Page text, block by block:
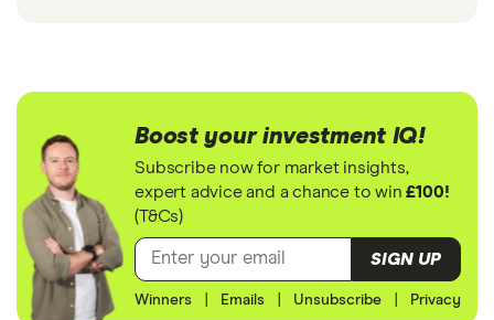
Boost your investment IQ!
Subscribe now for market insights,
expert advice and a chance to win£100!
(T&Cs)
SIGN UP
Winners Emails Unsubscribe Privacy